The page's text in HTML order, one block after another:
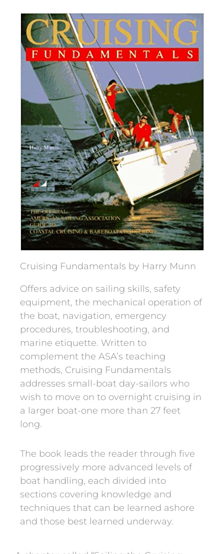
Cruising Fundamentals by Harry Munn
Offers advice on sailing skills, safety
equipment, the mechanical operation of
the boat, navigation, emergency
procedures, troubleshooting, and
marine etiquette. Written to
complement the ASA’s teaching
methods, Cruising Fundamentals
addresses small-boat day-sailors who
wish to move on to overnight cruising in
a larger boat-one more than 27 feet
long.
The book leads the reader through five
progressively more advanced levels of
boat handling, each divided into
sections covering knowledge and
techniques that can be learned ashore
and those best learned underway.